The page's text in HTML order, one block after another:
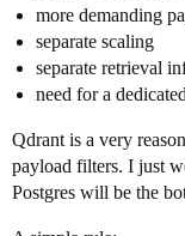
more demanding
separate scaling
separate retrieval
need for a
Qdrant is a very
payload filters. I just
Postgres will be the